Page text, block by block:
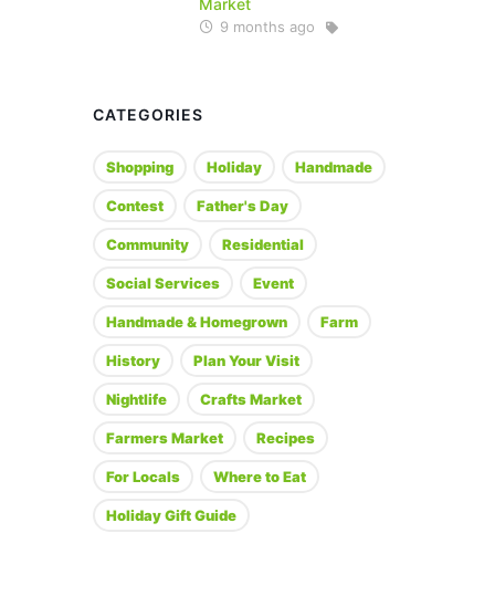
Market
9 months ago
CATEGORIES
Shopping Holiday Handmade
Contest Father's Day
Community Residential
Social Services Event
Handmade & Homegrown Farm
History Plan Your Visit
Nightlife Crafts Market
Farmers Market Recipes
For Locals Where to Eat
Holiday Gift Guide